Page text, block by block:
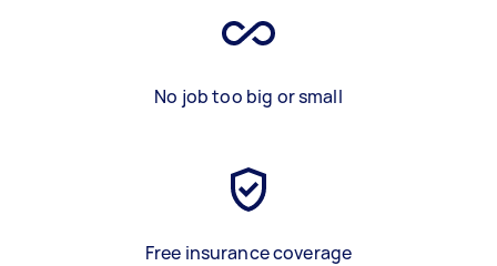
No job too big or small
Free insurance coverage